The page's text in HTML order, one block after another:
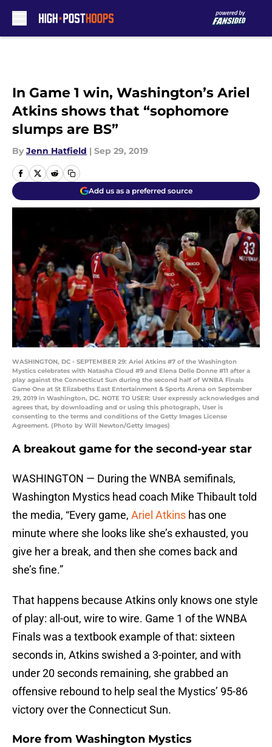
In Game 1 win, Washington’s Ariel
Atkins shows that “sophomore
slumps are BS”
By Jenn Hatfield | Sep 29, 2019
Add us as a preferred source
WASHINGTON, DC - SEPTEMBER 29: Ariel Atkins #7 of the Washington
Mystics celebrates with Natasha Cloud #9 and Elena Delle Donne #11 after a
play against the Connecticut Sun during the second half of WNBA Finals
Game One at St Elizabeths East Entertainment & Sports Arena on September
29, 2019 in Washington, DC. NOTE TO USER: User expressly acknowledges and
agrees that, by downloading and or using this photograph, User is
consenting to the terms and conditions of the Getty Images License
Agreement. (Photo by Will Newton/Getty Images)
A breakout game for the second-year star
WASHINGTON — During the WNBA semifinals,
Washington Mystics head coach Mike Thibault told
the media, “Every game, Ariel Atkins has one
minute where she looks like she’s exhausted, you
give her a break, and then she comes back and
she’s fine.”
That happens because Atkins only knows one style
of play: all-out, wire to wire. Game 1 of the WNBA
Finals was a textbook example of that: sixteen
seconds in, Atkins swished a 3-pointer, and with
under 20 seconds remaining, she grabbed an
offensive rebound to help seal the Mystics’ 95-86
victory over the Connecticut Sun.
More from Washington Mystics